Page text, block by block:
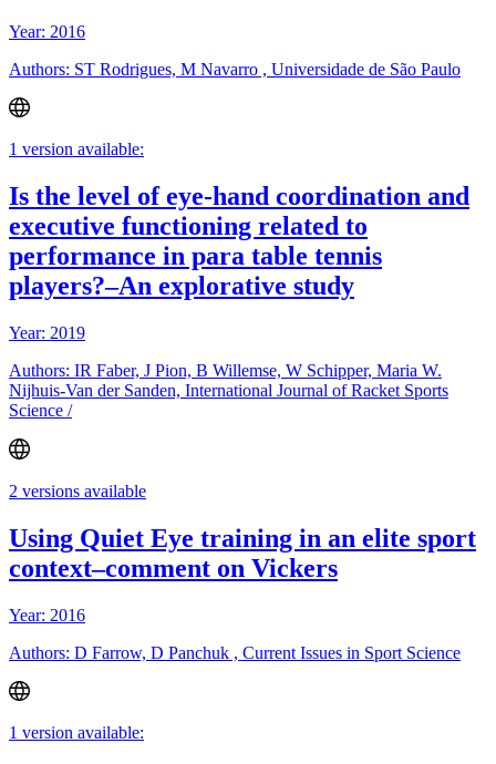
Year: 2016
Authors: ST Rodrigues, M Navarro , Universidade de São Paulo
1 version available:
Is the level of eye-hand coordination and
executive functioning related to
performance in para table tennis
players?–An explorative study
Year: 2019
Authors: IR Faber, J Pion, B Willemse, W Schipper, Maria W.
Nijhuis-Van der Sanden, International Journal of Racket Sports
Science /
2 versions available
Using Quiet Eye training in an elite sport
context–comment on Vickers
Year: 2016
Authors: D Farrow, D Panchuk , Current Issues in Sport Science
1 version available: